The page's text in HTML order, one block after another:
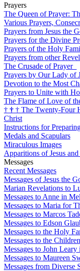
Prayers
The Queen of Prayer:
Various Prayers,
Prayers from Jesus the
Prayers for the Divine
Prayers of the Holy
Prayers from other
The Crusade of Prayer
Prayers by Our Lady of
Devotion to the Most
Prayers to Unite with
The Flame of Love of
† † † The Twenty-Four
Christ
Instructions for
Medals and Scapulars
Miraculous Images
Apparitions of Jesus
Messages
Recent Messages
Messages of Jesus the
Marian Revelations to
Messages to Anne in
Messages to Maria for
Messages to Marcos
Messages to Edson
Messages to the Holy
Messages to the
Messages to John
Messages to Maureen
Messages from Diverse